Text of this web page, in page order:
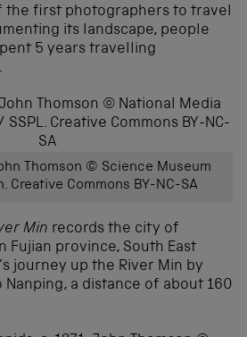
the first photographers to travel
its landscape, people
5 years travelling
Thomson © Science Museum
Creative Commons BY-NC-SA
Min records the city of
Fujian province, South East
journey up the River Min by
a distance of about 160